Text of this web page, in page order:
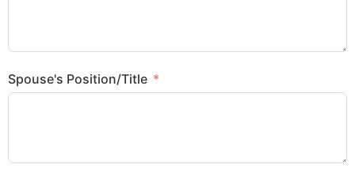
Spouse's Position/Title